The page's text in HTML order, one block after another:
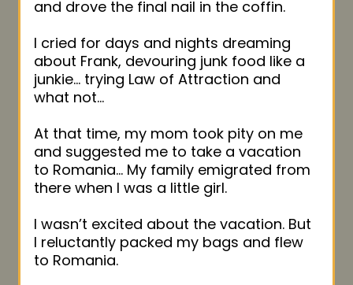
and drove the final nail in the coffin.
I cried for days and nights dreaming
about Frank, devouring junk food like a
junkie… trying Law of Attraction and
what not…
At that time, my mom took pity on me
and suggested me to take a vacation
to Romania… My family emigrated from
there when I was a little girl.
I wasn’t excited about the vacation. But
I reluctantly packed my bags and flew
to Romania.